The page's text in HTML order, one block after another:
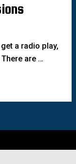
a radio play,
are …